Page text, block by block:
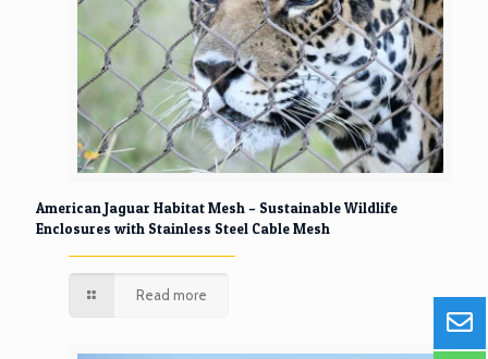
American Jaguar Habitat Mesh – Sustainable Wildlife
Enclosures with Stainless Steel Cable Mesh
Read more